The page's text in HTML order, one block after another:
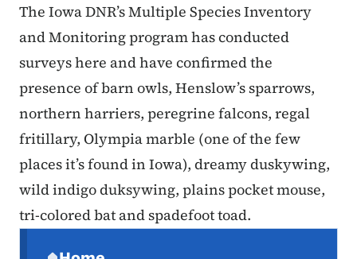
The Iowa DNR’s Multiple Species Inventory
and Monitoring program has conducted
surveys here and have confirmed the
presence of barn owls, Henslow’s sparrows,
northern harriers, peregrine falcons, regal
fritillary, Olympia marble (one of the few
places it’s found in Iowa), dreamy duskywing,
wild indigo duksywing, plains pocket mouse,
tri-colored bat and spadefoot toad.